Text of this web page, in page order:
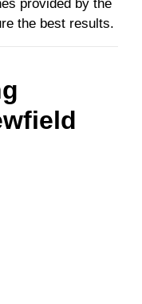
provided by the
the best results.